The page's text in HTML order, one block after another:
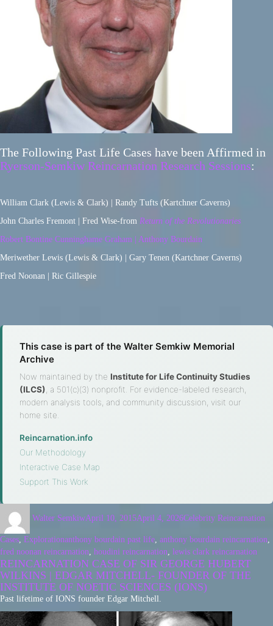
The Following Past Life Cases have been Affirmed in
Ryerson-Semkiw Reincarnation Research Sessions:
William Clark (Lewis & Clark) | Randy Tufts (Kartchner Caverns)
John Charles Fremont | Fred Wise-from Return of the Revolutionaries
Robert Bontine Cunninghame Graham | Anthony Bourdain
Meriwether Lewis (Lewis & Clark) | Gary Tenen (Kartchner Caverns)
Fred Noonan | Ric Gillespie
This case is part of the Walter Semkiw Memorial
Archive
Now maintained by the Institute for Life Continuity Studies
(ILCS) , a 501(c)(3) nonprofit. For evidence-labeled research,
modern analysis tools, and community discussion, visit our
home site.
Reincarnation.info
Our Methodology
Interactive Case Map
Support This Work
Walter SemkiwApril 10, 2015April 4, 2026Celebrity Reincarnation
Cases, Explorationanthony bourdain past life, anthony bourdain reincarnation,
fred noonan reincarnation, houdini reincarnation, lewis clark reincarnation
REINCARNATION CASE OF SIR GEORGE HUBERT
WILKINS | EDGAR MITCHELL- FOUNDER OF THE
INSTITUTE OF NOETIC SCIENCES (IONS)
Past lifetime of IONS founder Edgar Mitchell.